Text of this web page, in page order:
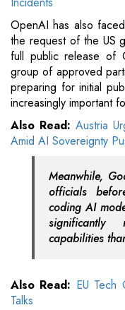
OpenAI has also
the request of the US
full public release of
group of approved
preparing for initial
increasingly important
Also Read: Austria
Amid AI Sovereignty
Meanwhile,
officials
coding AI
significantly
capabilities
Also Read: EU Tech
Talks